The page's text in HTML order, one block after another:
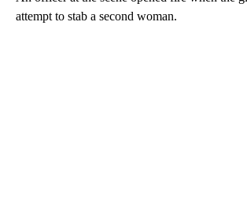
attempt to stab a second woman.